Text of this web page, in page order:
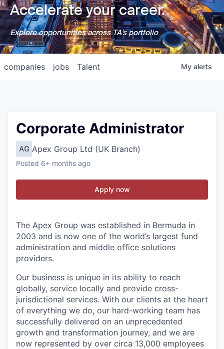
Accelerate your career.
Explore opportunities across TA's portfolio
jobs
companies Talent My alerts
Corporate Administrator
AG Apex Group Ltd (UK Branch)
Posted 6+ months ago
Apply now
The Apex Group was established in Bermuda in
2003 and is now one of the world’s largest fund
administration and middle office solutions
providers.
Our business is unique in its ability to reach
globally, service locally and provide cross-
jurisdictional services. With our clients at the heart
of everything we do, our hard-working team has
successfully delivered on an unprecedented
growth and transformation journey, and we are
now represented by over circa 13,000 employees